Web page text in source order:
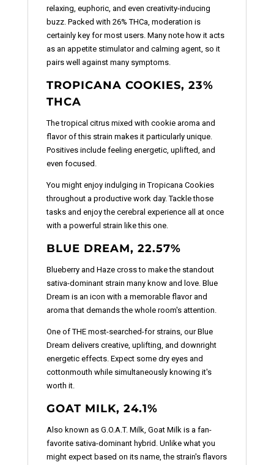
relaxing, euphoric, and even creativity-inducing
buzz. Packed with 26% THCa, moderation is
certainly key for most users. Many note how it acts
as an appetite stimulator and calming agent, so it
pairs well against many symptoms.
TROPICANA COOKIES, 23%
THCA
The tropical citrus mixed with cookie aroma and
flavor of this strain makes it particularly unique.
Positives include feeling energetic, uplifted, and
even focused.
You might enjoy indulging in Tropicana Cookies
throughout a productive work day. Tackle those
tasks and enjoy the cerebral experience all at once
with a powerful strain like this one.
BLUE DREAM, 22.57%
Blueberry and Haze cross to make the standout
sativa-dominant strain many know and love. Blue
Dream is an icon with a memorable flavor and
aroma that demands the whole room's attention.
One of THE most-searched-for strains, our Blue
Dream delivers creative, uplifting, and downright
energetic effects. Expect some dry eyes and
cottonmouth while simultaneously knowing it's
worth it.
GOAT MILK, 24.1%
Also known as G.O.A.T. Milk, Goat Milk is a fan-
favorite sativa-dominant hybrid. Unlike what you
might expect based on its name, the strain's flavors